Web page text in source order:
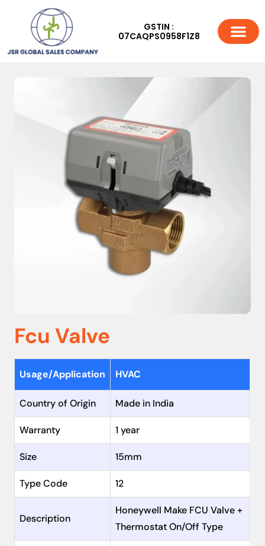
GSTIN :
07CAQPS0958F1Z8
Fcu Valve
Usage/Application HVAC
Country of Origin Made in India
Warranty 1 year
Size 15mm
Type Code 12
Description
Honeywell Make FCU Valve +
Thermostat On/Off Type